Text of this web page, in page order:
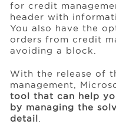
for credit
header with
You also have the
orders from credit
avoiding a block.
With the release of
management,
tool that can help
by managing the
detail